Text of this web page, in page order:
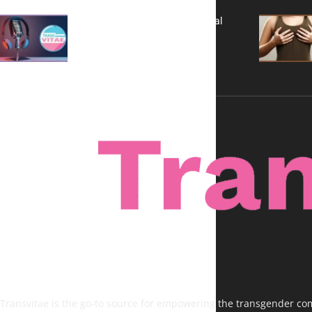
A New Kind of Conversation: Real
Transvitae is the go-to source for empowering the transgender